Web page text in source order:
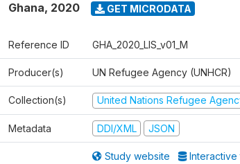
Ghana, 2020 GET MICRODATA
Reference ID GHA_2020_LIS_v01_M
Producer(s) UN Refugee Agency (UNHCR)
Collection(s) United Nations Refugee
Metadata DDI/XML JSON
Study website Interactive